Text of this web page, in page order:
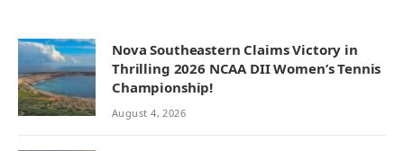
Nova Southeastern Claims Victory in
Thrilling 2026 NCAA DII Women’s Tennis
Championship!
August 4, 2026